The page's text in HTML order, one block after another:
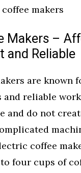
makers
Makers –
and Reliable
are known
and reliable
and do not
coffee
four cups of